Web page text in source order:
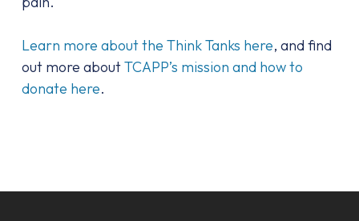
Learn more about the Think Tanks here, and find
out more aboutTCAPP’s mission and how to
donate here.